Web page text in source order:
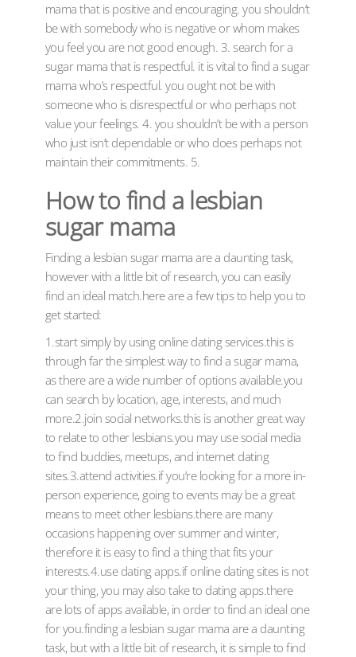
mama that is positive and encouraging. you shouldn’t
be with somebody who is negative or whom makes
you feel you are not good enough. 3. search for a
sugar mama that is respectful. it is vital to find a sugar
mama who’s respectful. you ought not be with
someone who is disrespectful or who perhaps not
value your feelings. 4. you shouldn’t be with a person
who just isn’t dependable or who does perhaps not
maintain their commitments. 5.
How to find a lesbian
sugar mama
Finding a lesbian sugar mama are a daunting task,
however with a little bit of research, you can easily
find an ideal match.here are a few tips to help you to
get started:
1.start simply by using online dating services.this is
through far the simplest way to find a sugar mama,
as there are a wide number of options available.you
can search by location, age, interests, and much
more.2.join social networks.this is another great way
to relate to other lesbians.you may use social media
to find buddies, meetups, and internet dating
sites.3.attend activities.if you’re looking for a more in-
person experience, going to events may be a great
means to meet other lesbians.there are many
occasions happening over summer and winter,
therefore it is easy to find a thing that fits your
interests.4.use dating apps.if online dating sites is not
your thing, you may also take to dating apps.there
are lots of apps available, in order to find an ideal one
for you.finding a lesbian sugar mama are a daunting
task, but with a little bit of research, it is simple to find